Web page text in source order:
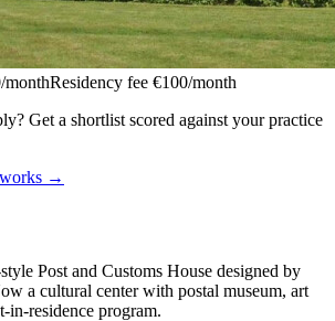
monthResidency fee €100/month
Get a shortlist scored against your practice
works →
Post and Customs House designed by
a cultural center with postal museum, art
in-residence program.